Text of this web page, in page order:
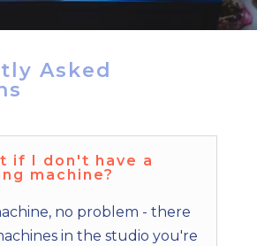
Asked
if I don't have a
machine?
no problem - there
in the studio you're